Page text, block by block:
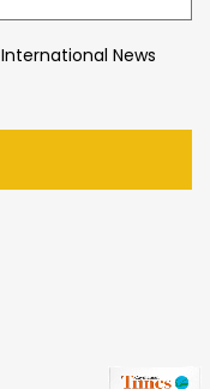
International News